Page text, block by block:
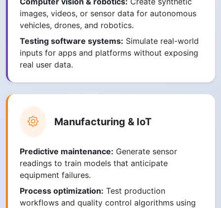
images, videos, or sensor data for autonomous
vehicles, drones, and robotics.
Testing software systems: Simulate real-world
inputs for apps and platforms without exposing
real user data.
Manufacturing & IoT
Predictive maintenance: Generate sensor
readings to train models that anticipate
equipment failures.
Process optimization: Test production
workflows and quality control algorithms using